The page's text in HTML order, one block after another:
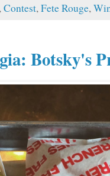
,Contest,Fete Rouge,
Botsky's